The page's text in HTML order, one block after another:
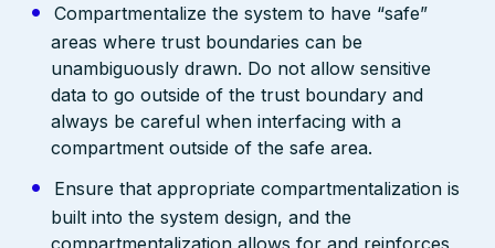
Compartmentalize the system to have “safe”
areas where trust boundaries can be
unambiguously drawn. Do not allow sensitive
data to go outside of the trust boundary and
always be careful when interfacing with a
compartment outside of the safe area.
Ensure that appropriate compartmentalization is
built into the system design, and the